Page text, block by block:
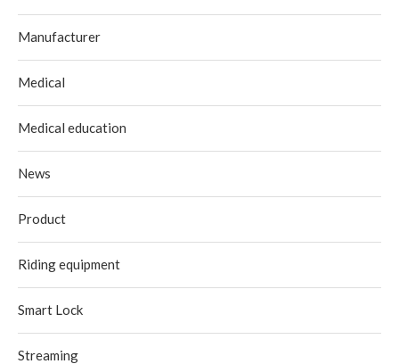
Manufacturer
Medical
Medical education
News
Product
Riding equipment
Smart Lock
Streaming